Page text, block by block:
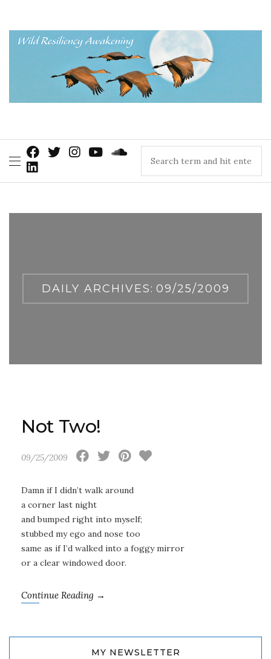
DAILY ARCHIVES: 09/25/2009
Not Two!
09/25/2009
Damn if I didn’t walk around
a corner last night
and bumped right into myself;
stubbed my ego and nose too
same as if I’d walked into a foggy mirror
or a clear windowed door.
Continue Reading →
MY NEWSLETTER